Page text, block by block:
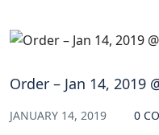
Order – Jan 14, 2019
JANUARY 14, 2019 0